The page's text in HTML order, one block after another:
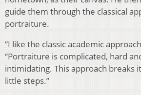
guide them through the classical
portraiture.
“I like the classic academic
“Portraiture is complicated, hard
intimidating. This approach breaks
little steps.”